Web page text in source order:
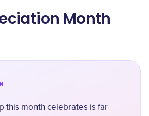
Month
this month celebrates is far